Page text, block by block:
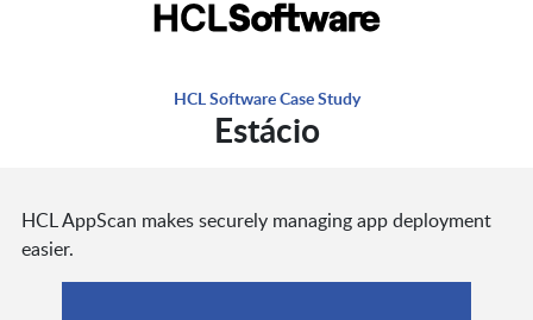
HCL Software Case Study
Estácio
HCL AppScan makes securely managing app deployment
easier.